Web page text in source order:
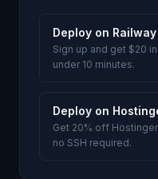
Deploy on
Sign up and get $20
under 10 minutes.
Deploy on
Get 20% off
no SSH required.